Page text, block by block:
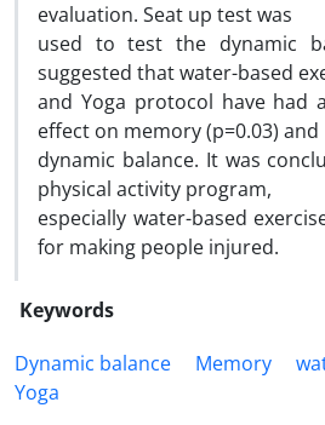
evaluation. Seat up test was
used to test the dynamic
suggested that water-based
and Yoga protocol have had
effect on memory (p=0.03) and
dynamic balance. It was
physical activity program,
especially water-based
for making people injured.
Keywords
Dynamic balance
Memory
Yoga